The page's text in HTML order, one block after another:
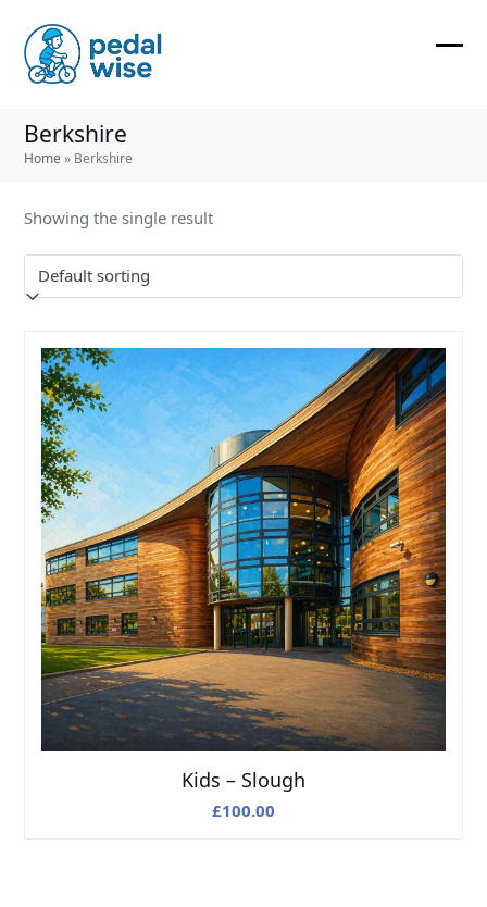
content
Berkshire
Home » Berkshire
Showing the single result
Kids – Slough
£100.00